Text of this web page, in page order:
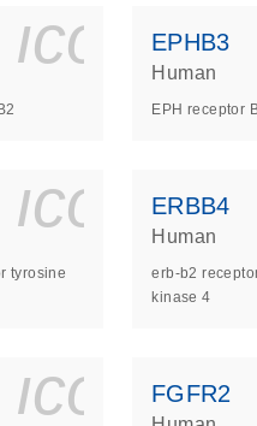
EPHB3
Human
EPH receptor
tyrosine
ERBB4
Human
erb-b2
kinase 4
FGFR2